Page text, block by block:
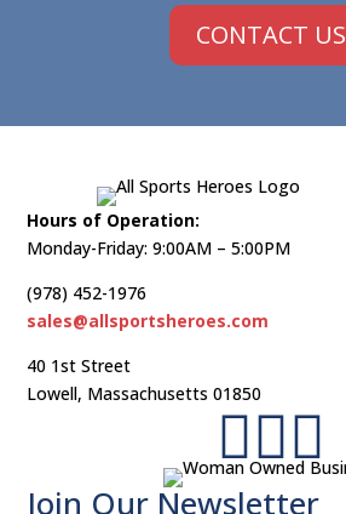
CONTACT US
Hours of Operation:
Monday-Friday: 9:00AM – 5:00PM
(978) 452-1976
sales@allsportsheroes.com
40 1st Street
Lowell, Massachusetts 01850

Join Our Newsletter​